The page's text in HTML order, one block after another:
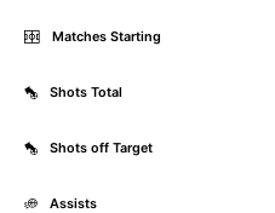
Matches Starting
Shots Total
Shots off Target
Assists